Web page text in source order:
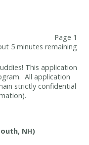
Page 1
5 minutes remaining
This application
All application
strictly confidential